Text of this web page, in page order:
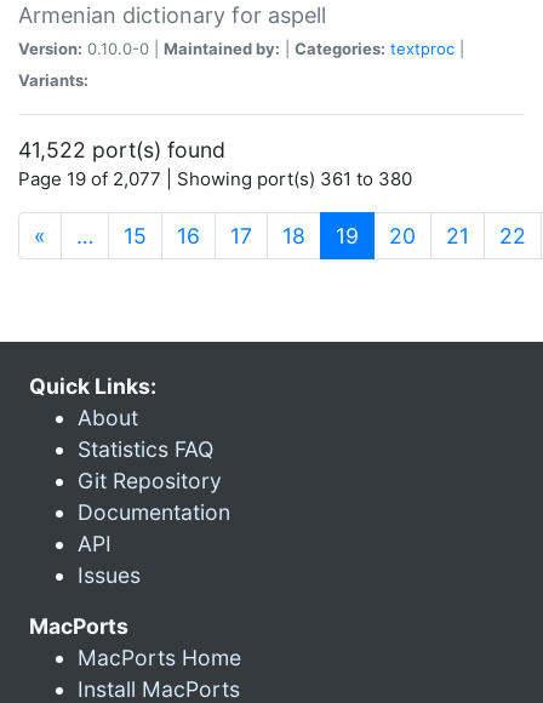
Armenian dictionary for aspell
Version: 0.10.0-0 | Maintained by: Categories: textproc
Variants:
41,522 port(s) found
Page 19 of 2,077 | Showing port(s) 361 to 380
« … 15 16 17 18 19 (current)
20 21 22
Quick Links:
About
Statistics FAQ
Git Repository
Documentation
API
Issues
MacPorts
MacPorts Home
Install MacPorts